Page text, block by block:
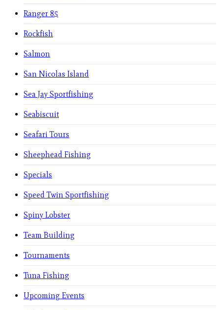
Ranger 85
Rockfish
Salmon
San Nicolas Island
Sea Jay Sportfishing
Seabiscuit
Seafari Tours
Sheephead Fishing
Specials
Speed Twin Sportfishing
Spiny Lobster
Team Building
Tournaments
Tuna Fishing
Upcoming Events